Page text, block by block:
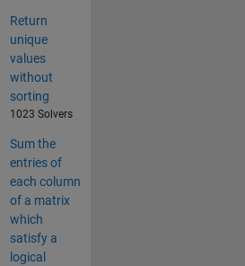
Return
unique
values
without
sorting
1023 Solvers
Sum the
entries of
each column
of a matrix
which
satisfy a
logical